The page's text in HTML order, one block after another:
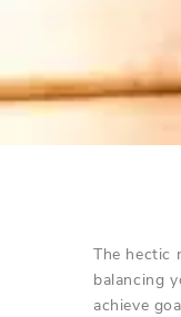
The hectic
balancing
achieve